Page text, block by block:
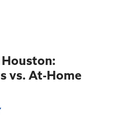
vs. At-Home